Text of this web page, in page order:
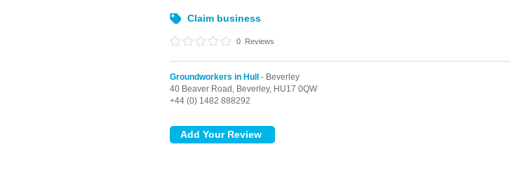
Claim business
0 Reviews
Groundworkers in Hull
- Beverley
40 Beaver Road, Beverley, HU17 0QW
+44 (0) 1482 888292